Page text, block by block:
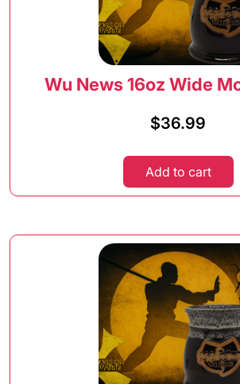
Wu News 16oz Wide
$36.99
Add to cart